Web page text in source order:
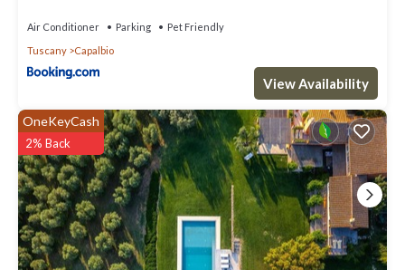
Air Conditioner Parking
Pet Friendly
Tuscany
Capalbio
View Availability
OneKeyCash
2% Back